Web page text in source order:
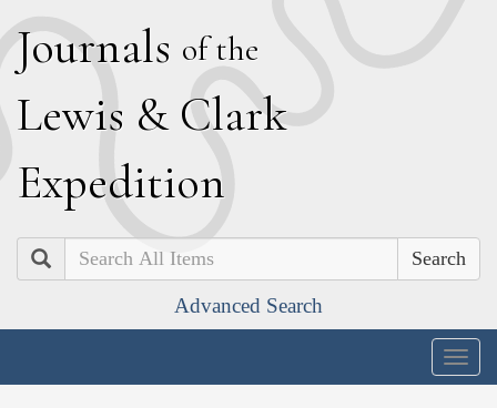
Journals of the
Lewis & Clark
Expedition
Search
Advanced Search